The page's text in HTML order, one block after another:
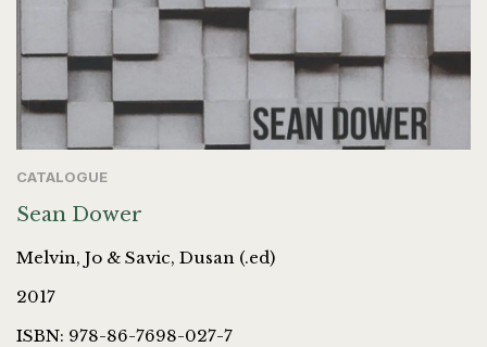
CATALOGUE
Sean Dower
Melvin, Jo & Savic, Dusan (.ed)
2017
ISBN: 978-86-7698-027-7